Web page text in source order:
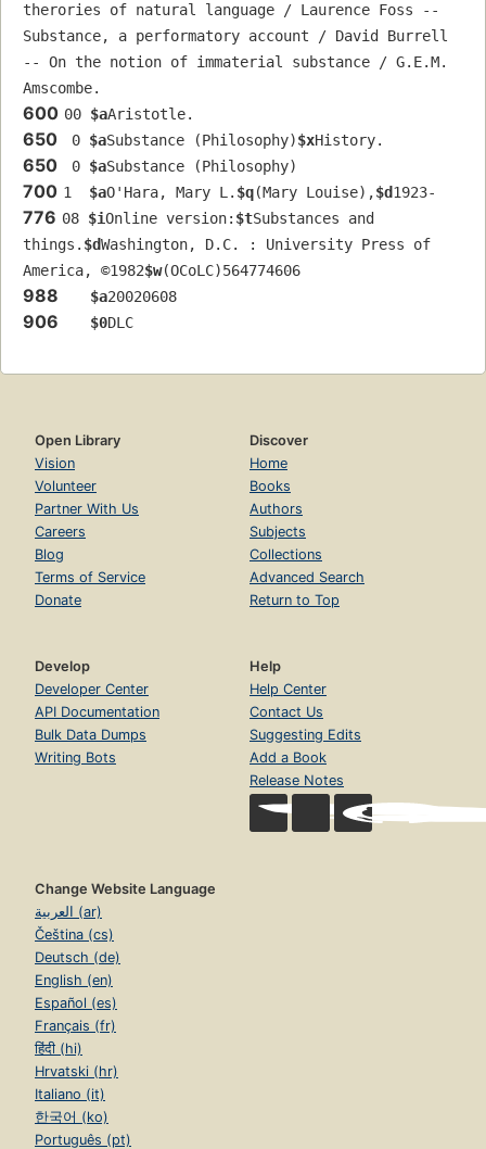
therories of natural language / Laurence Foss --
Substance, a performatory account / David Burrell
-- On the notion of immaterial substance / G.E.M.
Amscombe.
600 00 $aAristotle.
650 0 $aSubstance (Philosophy)$xHistory.
650 0 $aSubstance (Philosophy)
700 1 $aO'Hara, Mary L. $q(Mary Louise),$d1923-
776 08 $iOnline version: $tSubstances and
things. $dWashington, D.C. : University Press of
America, ©1982$w(OCoLC)564774606
988 $a20020608
906 $0DLC
Open Library
Vision
Volunteer
Partner With Us
Careers
Blog
Terms of Service
Donate
Discover
Home
Books
Authors
Subjects
Collections
Advanced Search
Return to Top
Develop
Developer Center
API Documentation
Bulk Data Dumps
Writing Bots
Help
Help Center
Contact Us
Suggesting Edits
Add a Book
Release Notes
Change Website Language
العربية (ar)
Čeština (cs)
Deutsch (de)
English (en)
Español (es)
Français (fr)
हिंदी (hi)
Hrvatski (hr)
Italiano (it)
한국어 (ko)
Português (pt)